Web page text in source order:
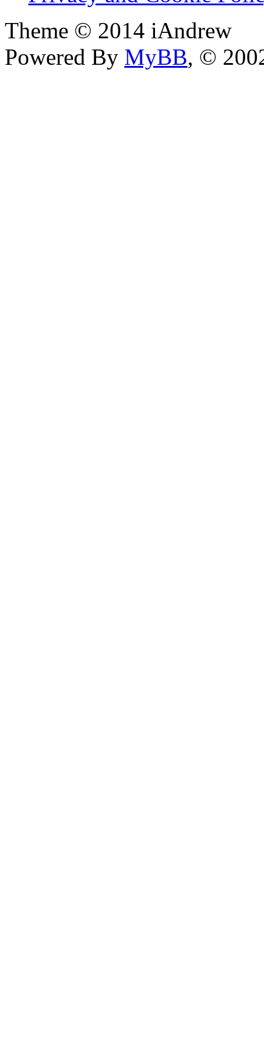
Theme © 2014 iAndrew
Powered By MyBB, ©